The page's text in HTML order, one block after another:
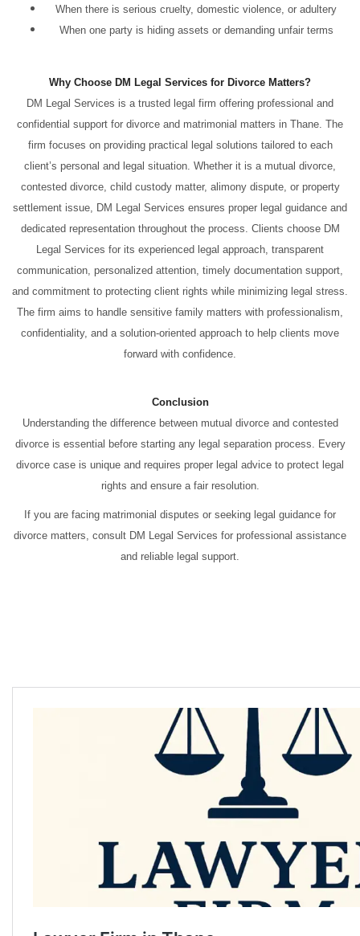
When there is serious cruelty, domestic violence, or adultery
When one party is hiding assets or demanding unfair terms
Why Choose DM Legal Services for Divorce Matters?
DM Legal Services is a trusted legal firm offering professional and
confidential support for divorce and matrimonial matters in Thane. The
firm focuses on providing practical legal solutions tailored to each
client’s personal and legal situation. Whether it is a mutual divorce,
contested divorce, child custody matter, alimony dispute, or property
settlement issue, DM Legal Services ensures proper legal guidance and
dedicated representation throughout the process. Clients choose DM
Legal Services for its experienced legal approach, transparent
communication, personalized attention, timely documentation support,
and commitment to protecting client rights while minimizing legal stress.
The firm aims to handle sensitive family matters with professionalism,
confidentiality, and a solution-oriented approach to help clients move
forward with confidence.
Conclusion
Understanding the difference between mutual divorce and contested
divorce is essential before starting any legal separation process. Every
divorce case is unique and requires proper legal advice to protect legal
rights and ensure a fair resolution.
If you are facing matrimonial disputes or seeking legal guidance for
divorce matters, consult DM Legal Services for professional assistance
and reliable legal support.